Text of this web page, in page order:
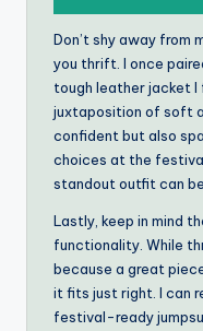
Don’t shy away from
you thrift. I once
tough leather jacket I
juxtaposition of soft
confident but also
choices at the
standout outfit can
Lastly, keep in mind
functionality. While
because a great
it fits just right. I can
festival-ready